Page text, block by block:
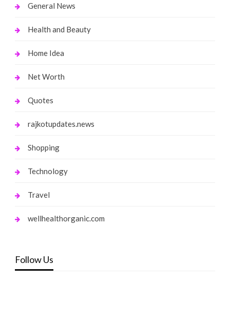
General News
Health and Beauty
Home Idea
Net Worth
Quotes
rajkotupdates.news
Shopping
Technology
Travel
wellhealthorganic.com
Follow Us